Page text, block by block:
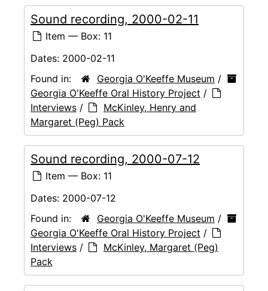
Sound recording, 2000-02-11
Item — Box: 11
Dates: 2000-02-11
Found in:
Georgia O'Keeffe Museum /
Georgia O'Keeffe Oral History Project /
Interviews /
McKinley, Henry and
Margaret (Peg) Pack
Sound recording, 2000-07-12
Item — Box: 11
Dates: 2000-07-12
Found in:
Georgia O'Keeffe Museum /
Georgia O'Keeffe Oral History Project /
Interviews /
McKinley, Margaret (Peg)
Pack